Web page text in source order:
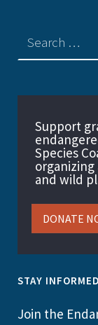
Support
Species
and wild
DONATE
STAY INFORMED
Join the